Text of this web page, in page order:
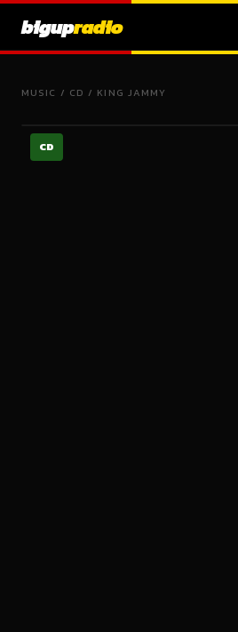
bigupradio
MUSIC / CD / KING JAMMY
CD